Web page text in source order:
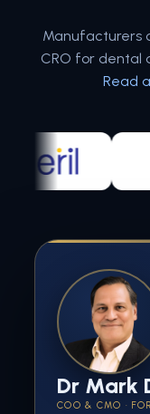
Manufacturers
CRO for dental
Read
Dr Mark
COO & CMO ·